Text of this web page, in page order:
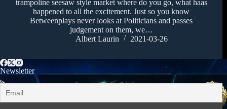
trampoline seesaw style market where do you go, what haas
happened to all the excitement. Just so you know
Betweenplays never looks at Politicians and passes
judgement on them, we…
Albert Laurin
2021-03-26
Newsletter